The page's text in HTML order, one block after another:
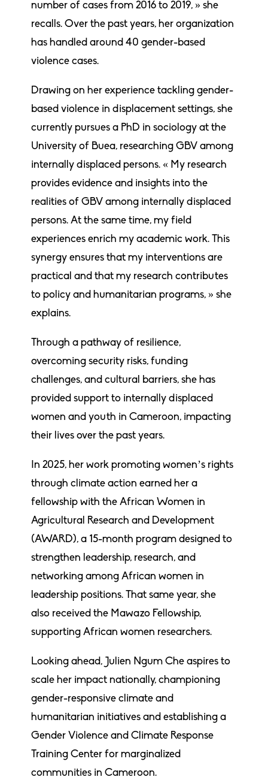
number of cases from 2016 to 2019, » she
recalls. Over the past years, her organization
has handled around 40 gender-based
violence cases.
Drawing on her experience tackling gender-
based violence in displacement settings, she
currently pursues a PhD in sociology at the
University of Buea, researching GBV among
internally displaced persons. « My research
provides evidence and insights into the
realities of GBV among internally displaced
persons. At the same time, my field
experiences enrich my academic work. This
synergy ensures that my interventions are
practical and that my research contributes
to policy and humanitarian programs, » she
explains.
Through a pathway of resilience,
overcoming security risks, funding
challenges, and cultural barriers, she has
provided support to internally displaced
women and youth in Cameroon, impacting
their lives over the past years.
In 2025, her work promoting women’s rights
through climate action earned her a
fellowship with the African Women in
Agricultural Research and Development
(AWARD), a 15-month program designed to
strengthen leadership, research, and
networking among African women in
leadership positions. That same year, she
also received the Mawazo Fellowship,
supporting African women researchers.
Looking ahead, Julien Ngum Che aspires to
scale her impact nationally, championing
gender-responsive climate and
humanitarian initiatives and establishing a
Gender Violence and Climate Response
Training Center for marginalized
communities in Cameroon.